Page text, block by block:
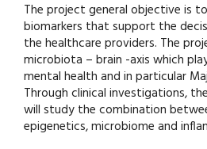
The project general objective is
biomarkers that support the
the healthcare providers. The
microbiota – brain -axis which
mental health and in particular
Through clinical investigations,
will study the combination
epigenetics, microbiome and